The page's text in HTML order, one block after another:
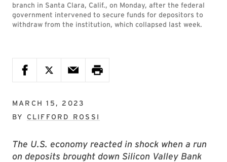
branch in Santa Clara, Calif., on Monday, after the federal
government intervened to secure funds for depositors to
withdraw from the institution, which collapsed last week.
MARCH 15, 2023
BY CLIFFORD ROSSI
The U.S. economy reacted in shock when a run
on deposits brought down Silicon Valley Bank